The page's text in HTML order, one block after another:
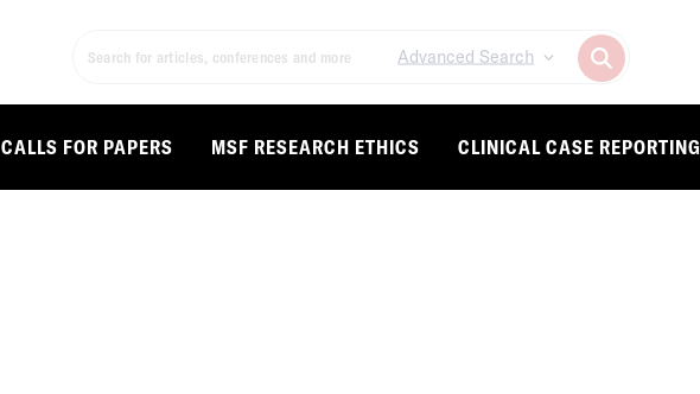
Advanced Search
CALLS FOR PAPERS MSF RESEARCH ETHICS CLINICAL CASE REPORTING